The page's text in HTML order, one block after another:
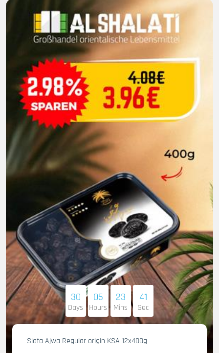
30
Days
05
Hours
23
Mins
40
Sec
Siafa Ajwa Regular origin KSA 12x400g